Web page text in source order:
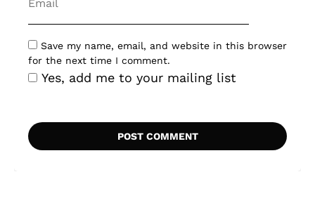
Save my name, email, and website in this browser
for the next time I comment.
Yes, add me to your mailing list